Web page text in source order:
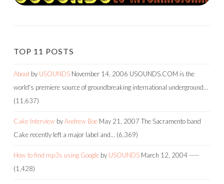
TOP 11 POSTS
About by USOUNDS November 14, 2006 USOUNDS.COM is the
world's premiere source of groundbreaking international underground…
(11,637)
Cake Interview byAndrew Boe May 21, 2007 The Sacramento band
Cake recently left a major label and… (6,369)
How to find mp3s using Google by USOUNDS March 12, 2004-----
(1,428)